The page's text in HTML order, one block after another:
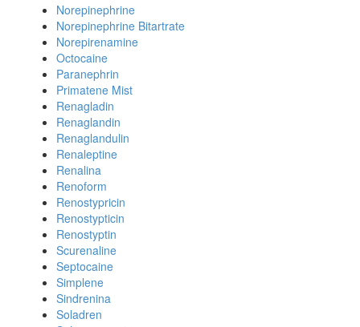
Norepinephrine
Norepinephrine Bitartrate
Norepirenamine
Octocaine
Paranephrin
Primatene Mist
Renagladin
Renaglandin
Renaglandulin
Renaleptine
Renalina
Renoform
Renostypricin
Renostypticin
Renostyptin
Scurenaline
Septocaine
Simplene
Sindrenina
Soladren